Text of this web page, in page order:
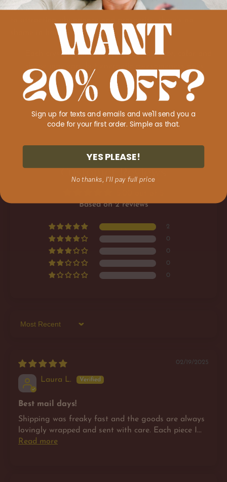
shower you with all the lucky vibes. (Hey, when it comes
shame in harnessing all the luck you can get!
Each crystal is unique - just like you! Size, color and
not.
Customer Reviews
Based on 2 reviews
2
0
0
0
0
Sort by
02/19/2025
Laura L.
Best mail days!
Shipping was freaky fast and the goods are always
lovingly wrapped and sent with care. Each piece I...
Read more
Sign up for texts and emails and we'll send you a
code for your first order. Simple as that.
YES PLEASE!
No thanks, I'll pay full price